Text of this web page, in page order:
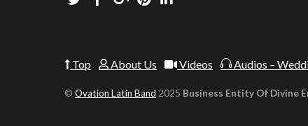
Top About Us Videos Audios –
© Ovation Latin Band 2025 Business Entity Of Divine